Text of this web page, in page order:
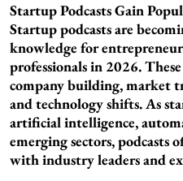
Startup Podcasts Gain
Startup podcasts are
knowledge for
professionals in 2026.
company building, market
and technology shifts. As
artificial intelligence,
emerging sectors, podcasts
with industry leaders and